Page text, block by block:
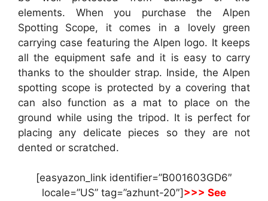
elements. When you purchase the Alpen
Spotting Scope, it comes in a lovely green
carrying case featuring the Alpen logo. It keeps
all the equipment safe and it is easy to carry
thanks to the shoulder strap. Inside, the Alpen
spotting scope is protected by a covering that
can also function as a mat to place on the
ground while using the tripod. It is perfect for
placing any delicate pieces so they are not
dented or scratched.
[easyazon_link identifier=”B001603GD6″
locale=”US” tag=”azhunt-20″] >>> See